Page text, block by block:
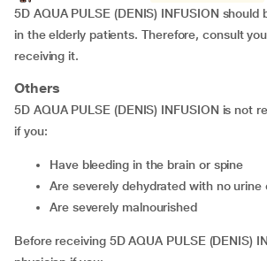
5D AQUA PULSE (DENIS) INFUSION
in the elderly patients. Therefore, consult
receiving it.
Others
5D AQUA PULSE (DENIS) INFUSION is not
if you:
Have bleeding in the brain or spine
Are severely dehydrated with no
Are severely malnourished
Before receiving 5D AQUA PULSE (DENIS)